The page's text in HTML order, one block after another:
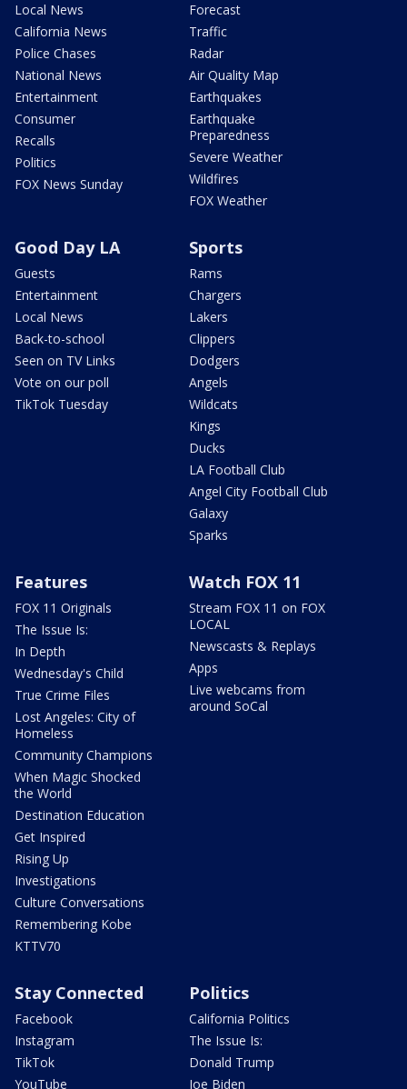
Local News
California News
Police Chases
National News
Entertainment
Consumer
Recalls
Politics
FOX News Sunday
Forecast
Traffic
Radar
Air Quality Map
Earthquakes
Earthquake
Preparedness
Severe Weather
Wildfires
FOX Weather
Good Day LA
Guests
Entertainment
Local News
Back-to-school
Seen on TV Links
Vote on our poll
TikTok Tuesday
Sports
Rams
Chargers
Lakers
Clippers
Dodgers
Angels
Wildcats
Kings
Ducks
LA Football Club
Angel City Football Club
Galaxy
Sparks
Features
FOX 11 Originals
The Issue Is:
In Depth
Wednesday's Child
True Crime Files
Lost Angeles: City of
Homeless
Community Champions
When Magic Shocked
the World
Destination Education
Get Inspired
Rising Up
Investigations
Culture Conversations
Remembering Kobe
KTTV70
Watch FOX 11
Stream FOX 11 on FOX
LOCAL
Newscasts & Replays
Apps
Live webcams from
around SoCal
Stay Connected
Facebook
Instagram
TikTok
YouTube
Politics
California Politics
The Issue Is:
Donald Trump
Joe Biden